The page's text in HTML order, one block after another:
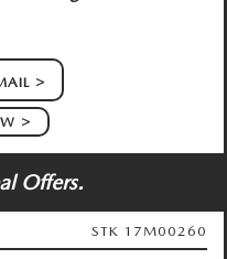
Offers.
STK 17M00260